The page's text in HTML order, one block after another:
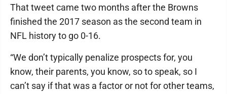
That tweet came two months after the Browns
finished the 2017 season as the second team in
NFL history to go 0-16.
“We don’t typically penalize prospects for, you
know, their parents, you know, so to speak, so I
can’t say if that was a factor or not for other teams,